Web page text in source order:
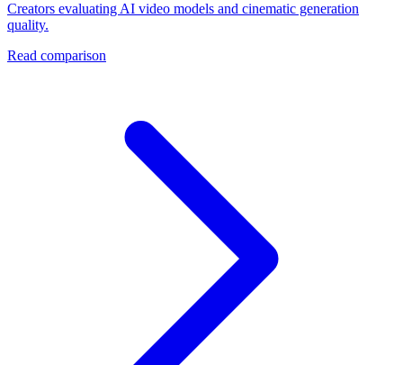
Creators evaluating AI video models and cinematic generation
quality.
Read comparison